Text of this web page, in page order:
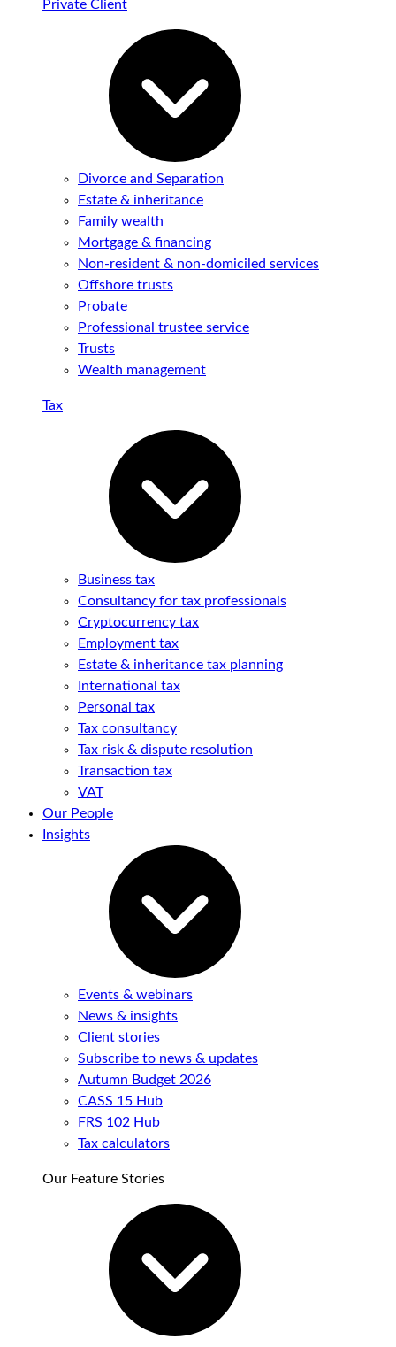
Private Client
Divorce and Separation
Estate & inheritance
Family wealth
Mortgage & financing
Non-resident & non-domiciled services
Offshore trusts
Probate
Professional trustee service
Trusts
Wealth management
Tax
Business tax
Consultancy for tax professionals
Cryptocurrency tax
Employment tax
Estate & inheritance tax planning
International tax
Personal tax
Tax consultancy
Tax risk & dispute resolution
Transaction tax
VAT
Our People
Insights
Events & webinars
News & insights
Client stories
Subscribe to news & updates
Autumn Budget 2026
CASS 15 Hub
FRS 102 Hub
Tax calculators
Our Feature Stories